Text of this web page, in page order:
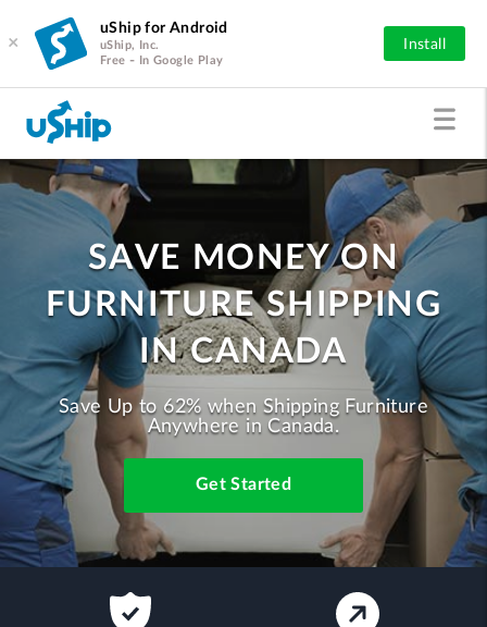
×
uShip for Android
uShip, Inc.
Free - In Google Play
Install
SAVE MONEY ON
FURNITURE SHIPPING
IN CANADA
Save Up to 62% when Shipping Furniture
Anywhere in Canada.
Get Started